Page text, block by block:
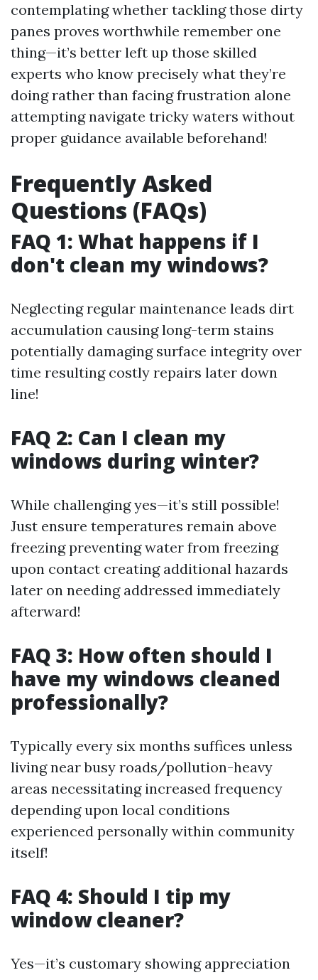
contemplating whether tackling those dirty
panes proves worthwhile remember one
thing—it’s better left up those skilled
experts who know precisely what they’re
doing rather than facing frustration alone
attempting navigate tricky waters without
proper guidance available beforehand!
Frequently Asked
Questions (FAQs)
FAQ 1: What happens if I
don't clean my windows?
Neglecting regular maintenance leads dirt
accumulation causing long-term stains
potentially damaging surface integrity over
time resulting costly repairs later down
line!
FAQ 2: Can I clean my
windows during winter?
While challenging yes—it’s still possible!
Just ensure temperatures remain above
freezing preventing water from freezing
upon contact creating additional hazards
later on needing addressed immediately
afterward!
FAQ 3: How often should I
have my windows cleaned
professionally?
Typically every six months suffices unless
living near busy roads/pollution-heavy
areas necessitating increased frequency
depending upon local conditions
experienced personally within community
itself!
FAQ 4: Should I tip my
window cleaner?
Yes—it’s customary showing appreciation